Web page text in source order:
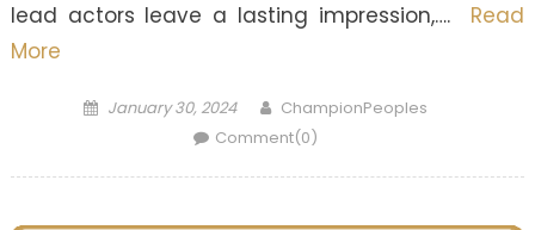
lead actors leave a lasting impression,….
Read
More
Posted
January 30, 2024 Author
ChampionPeoples
Comment(0)